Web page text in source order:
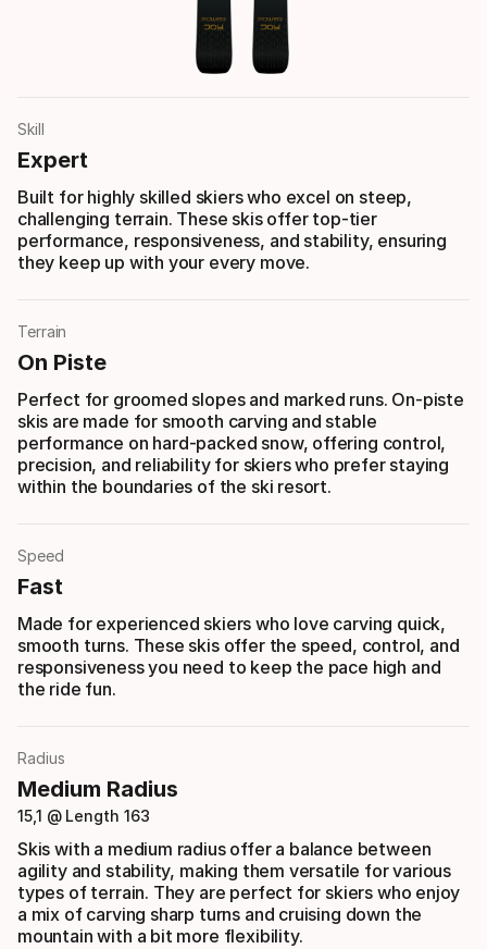
Skill
Expert
Built for highly skilled skiers who excel on steep,
challenging terrain. These skis offer top-tier
performance, responsiveness, and stability, ensuring
they keep up with your every move.
Terrain
On Piste
Perfect for groomed slopes and marked runs. On-piste
skis are made for smooth carving and stable
performance on hard-packed snow, offering control,
precision, and reliability for skiers who prefer staying
within the boundaries of the ski resort.
Speed
Fast
Made for experienced skiers who love carving quick,
smooth turns. These skis offer the speed, control, and
responsiveness you need to keep the pace high and
the ride fun.
Radius
Medium Radius
15,1 @ Length 163
Skis with a medium radius offer a balance between
agility and stability, making them versatile for various
types of terrain. They are perfect for skiers who enjoy
a mix of carving sharp turns and cruising down the
mountain with a bit more flexibility.